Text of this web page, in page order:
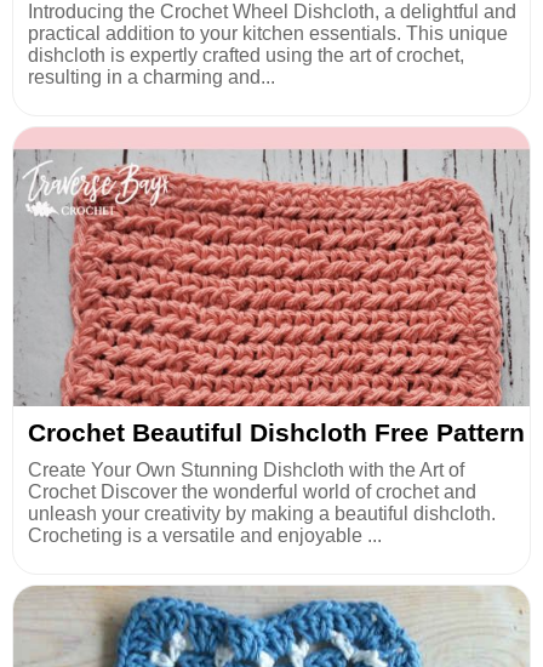
Introducing the Crochet Wheel Dishcloth, a delightful and
practical addition to your kitchen essentials. This unique
dishcloth is expertly crafted using the art of crochet,
resulting in a charming and...
Crochet Beautiful Dishcloth Free Pattern
Create Your Own Stunning Dishcloth with the Art of
Crochet Discover the wonderful world of crochet and
unleash your creativity by making a beautiful dishcloth.
Crocheting is a versatile and enjoyable ...